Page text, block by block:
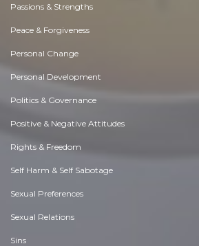
Passions & Strengths
Peace & Forgiveness
Personal Change
Personal Development
Politics & Governance
Positive & Negative Attitudes
Rights & Freedom
Self Harm & Self Sabotage
Sexual Preferences
Sexual Relations
Sins